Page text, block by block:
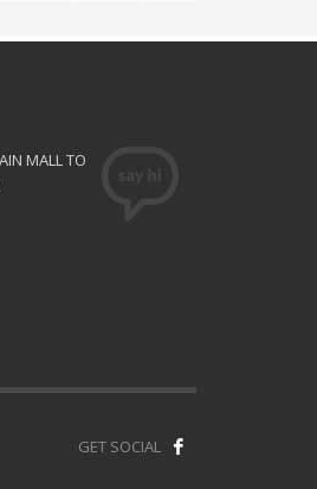
MALL TO
GET SOCIAL